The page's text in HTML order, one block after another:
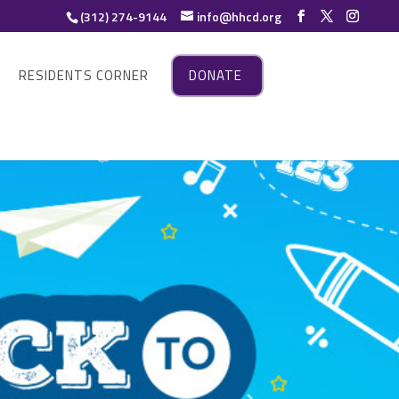
(312) 274-9144 info@hhcd.org
RESIDENTS CORNER DONATE